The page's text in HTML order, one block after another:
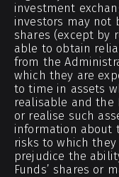
investment
investors may not
shares (except by
able to obtain
from the
which they are
to time in assets
realisable and
or realise such
information about
risks to which
prejudice the
Funds’ shares or